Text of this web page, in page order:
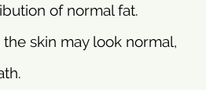
of normal fat.
skin may look normal,